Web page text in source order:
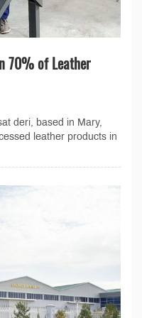
70% of Leather
deri, based in Mary,
leather products in